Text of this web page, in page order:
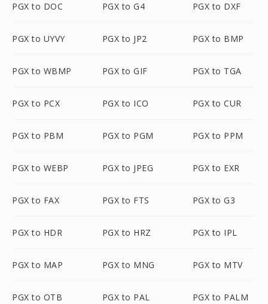
PGX to DOC PGX to G4 PGX to DXF
PGX to UYVY PGX to JP2 PGX to BMP
PGX to WBMP PGX to GIF PGX to TGA
PGX to PCX PGX to ICO PGX to CUR
PGX to PBM PGX to PGM PGX to PPM
PGX to WEBP PGX to JPEG PGX to EXR
PGX to FAX PGX to FTS PGX to G3
PGX to HDR PGX to HRZ PGX to IPL
PGX to MAP PGX to MNG PGX to MTV
PGX to OTB PGX to PAL PGX to PALM